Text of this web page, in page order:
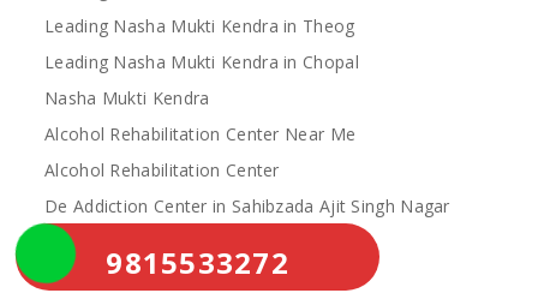
Leading Nasha Mukti Kendra in Theog
Leading Nasha Mukti Kendra in Chopal
Nasha Mukti Kendra
Alcohol Rehabilitation Center Near Me
Alcohol Rehabilitation Center
De Addiction Center in Sahibzada Ajit Singh Nagar
De Addiction Center in Bhiwani
De Addiction Center in Charkhi Dadri
9815533272